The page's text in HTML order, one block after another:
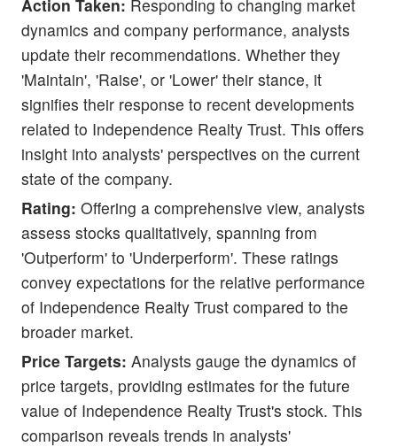
Action Taken: Responding to changing market
dynamics and company performance, analysts
update their recommendations. Whether they
'Maintain', 'Raise', or 'Lower' their stance, it
signifies their response to recent developments
related to Independence Realty Trust. This offers
insight into analysts' perspectives on the current
state of the company.
Rating: Offering a comprehensive view, analysts
assess stocks qualitatively, spanning from
'Outperform' to 'Underperform'. These ratings
convey expectations for the relative performance
of Independence Realty Trust compared to the
broader market.
Price Targets: Analysts gauge the dynamics of
price targets, providing estimates for the future
value of Independence Realty Trust's stock. This
comparison reveals trends in analysts'